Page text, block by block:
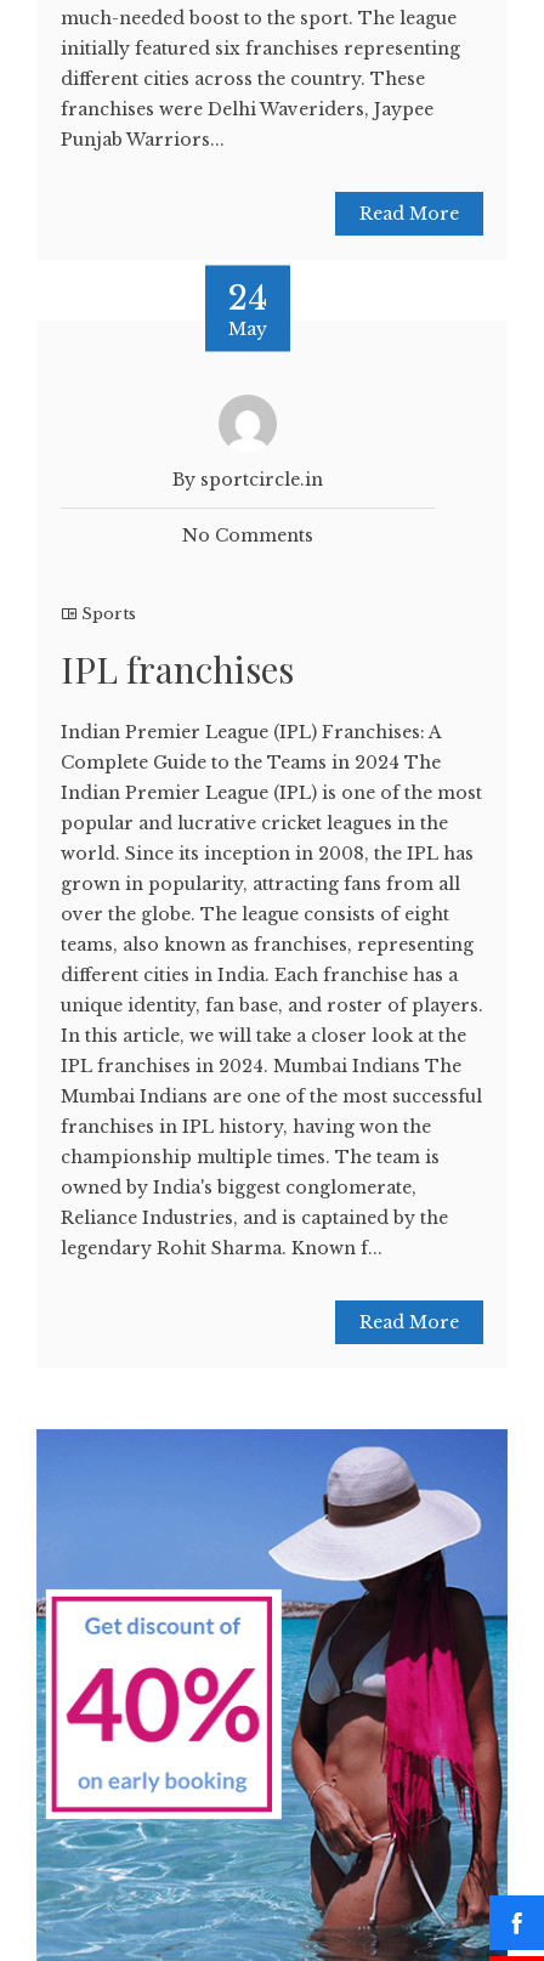
much-needed boost to the sport. The league
initially featured six franchises representing
different cities across the country. These
franchises were Delhi Waveriders, Jaypee
Punjab Warriors...
Read More
24
May
By sportcircle.in
No Comments
Sports
IPL franchises
Indian Premier League (IPL) Franchises: A
Complete Guide to the Teams in 2024 The
Indian Premier League (IPL) is one of the most
popular and lucrative cricket leagues in the
world. Since its inception in 2008, the IPL has
grown in popularity, attracting fans from all
over the globe. The league consists of eight
teams, also known as franchises, representing
different cities in India. Each franchise has a
unique identity, fan base, and roster of players.
In this article, we will take a closer look at the
IPL franchises in 2024. Mumbai Indians The
Mumbai Indians are one of the most successful
franchises in IPL history, having won the
championship multiple times. The team is
owned by India's biggest conglomerate,
Reliance Industries, and is captained by the
legendary Rohit Sharma. Known f...
Read More